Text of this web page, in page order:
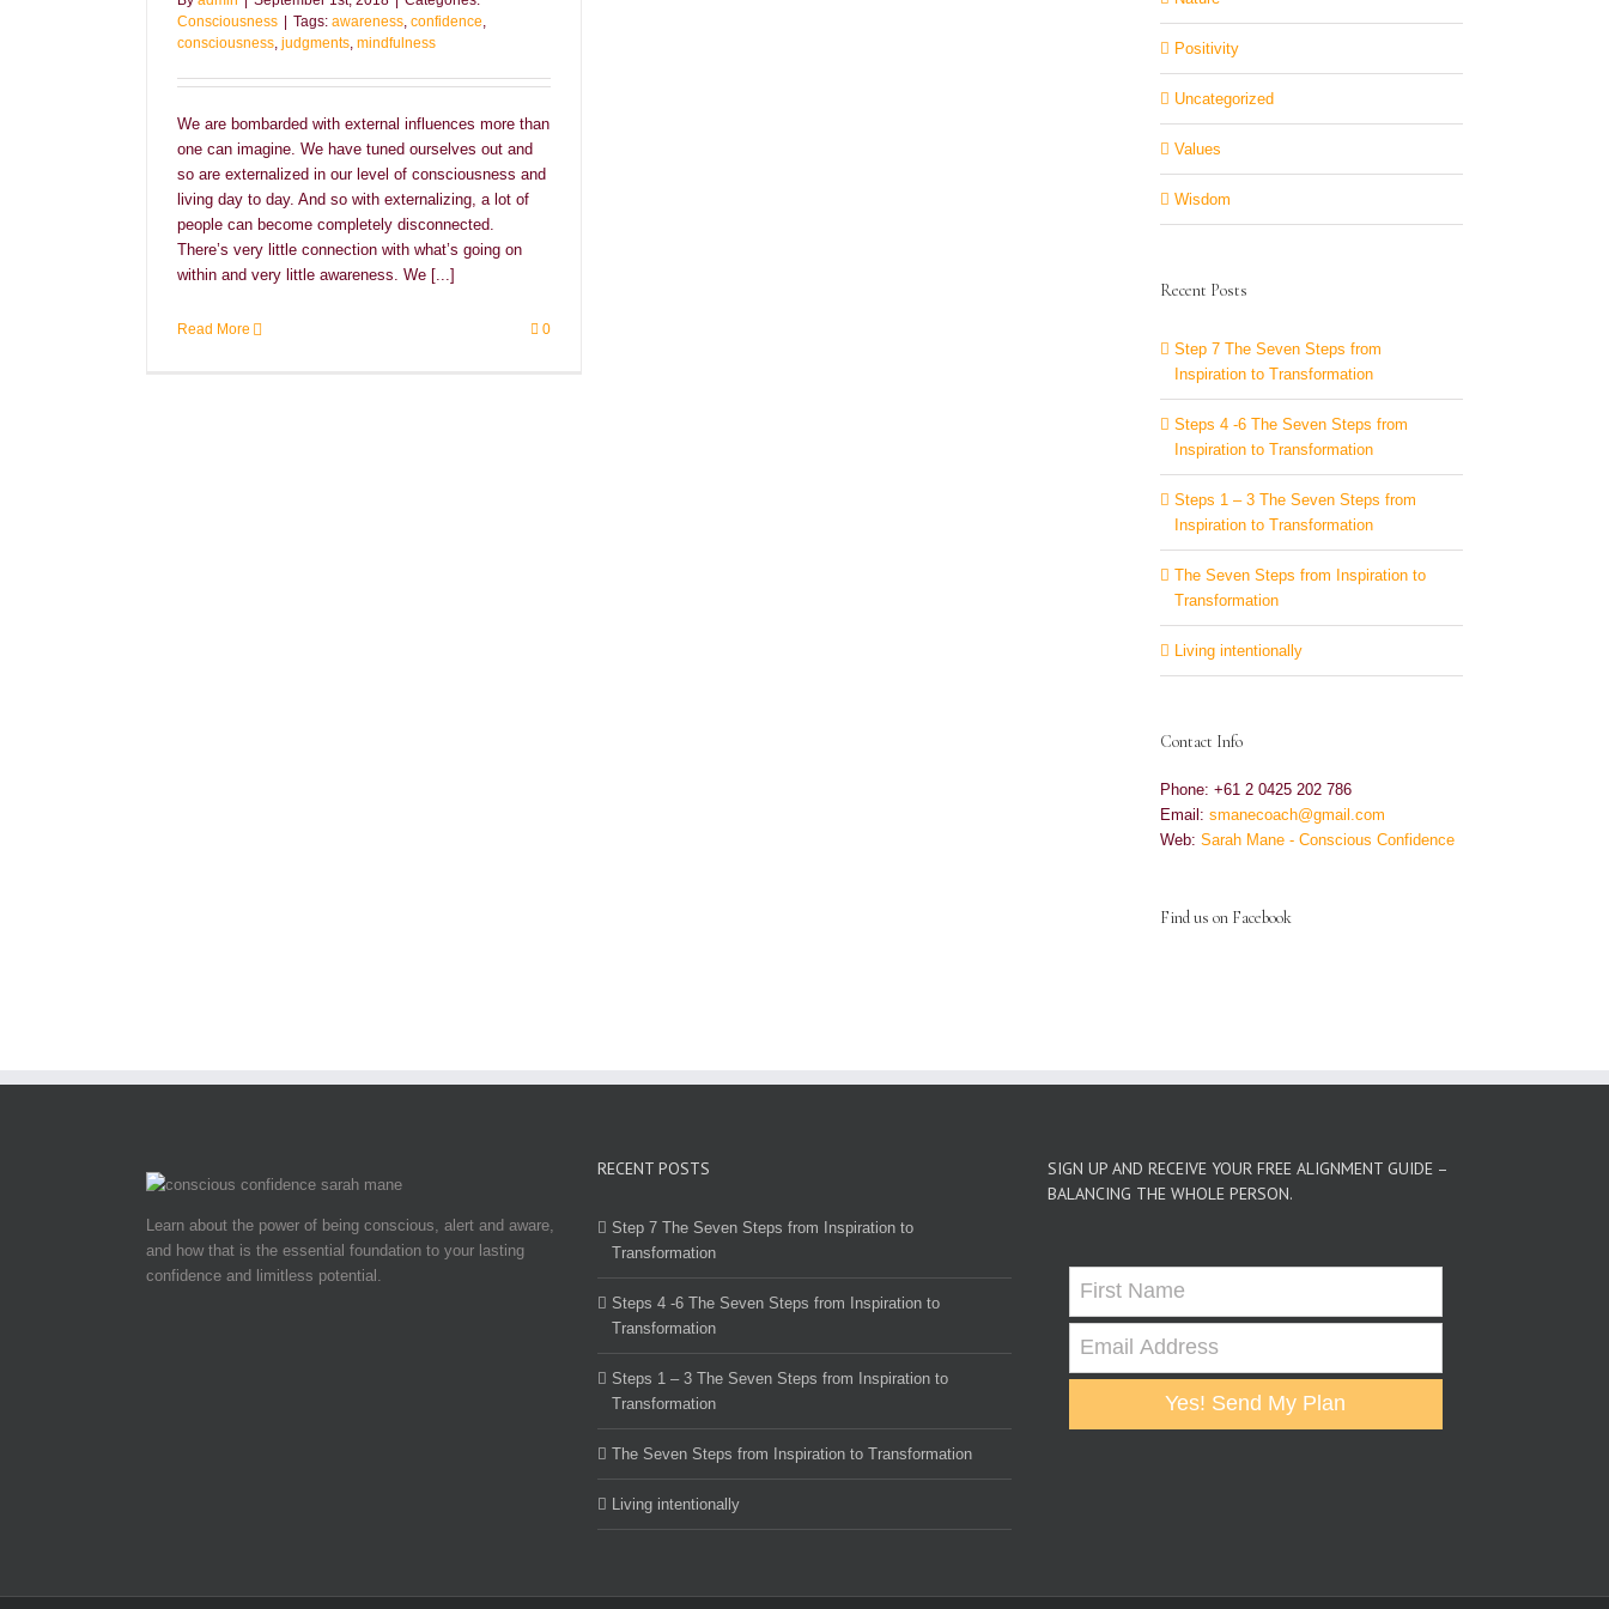
Consciousness
Tags: awareness, confidence,
consciousness, judgments, mindfulness
We are bombarded with external influences more than
one can imagine. We have tuned ourselves out and
so are externalized in our level of consciousness and
living day to day. And so with externalizing, a lot of
people can become completely disconnected.
There’s very little connection with what’s going on
within and very little awareness. We [...]
Read More 0
Positivity
Uncategorized
Values
Wisdom
Recent Posts
Step 7 The Seven Steps from
Inspiration to Transformation
Steps 4 -6 The Seven Steps from
Inspiration to Transformation
Steps 1 – 3 The Seven Steps from
Inspiration to Transformation
The Seven Steps from Inspiration to
Transformation
Living intentionally
Contact Info
Phone: +61 2 0425 202 786
Email: smanecoach@gmail.com
Web: Sarah Mane - Conscious Confidence
Find us on Facebook
Learn about the power of being conscious, alert and aware,
and how that is the essential foundation to your lasting
confidence and limitless potential.
RECENT POSTS
Step 7 The Seven Steps from Inspiration to
Transformation
Steps 4 -6 The Seven Steps from Inspiration to
Transformation
Steps 1 – 3 The Seven Steps from Inspiration to
Transformation
The Seven Steps from Inspiration to Transformation
Living intentionally
SIGN UP AND RECEIVE YOUR FREE ALIGNMENT GUIDE –
BALANCING THE WHOLE PERSON.
Yes! Send My Plan